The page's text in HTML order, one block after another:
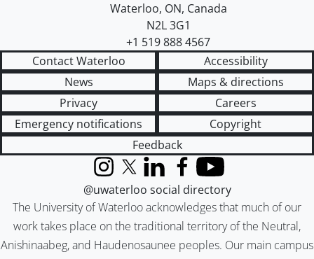
Waterloo, ON, Canada
N2L 3G1
+1 519 888 4567
Contact Waterloo
Accessibility
News
Maps & directions
Privacy
Careers
Emergency notifications
Copyright
Feedback
The University of Waterloo acknowledges that much of our
work takes place on the traditional territory of the Neutral,
Anishinaabeg, and Haudenosaunee peoples. Our main campus
InstagramX (formerly Twitter)
LinkedInFacebook
YouTube
@uwaterloo social directory